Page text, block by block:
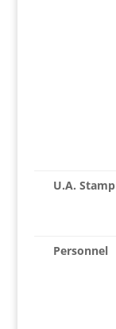
U.A. Stamp
Personnel